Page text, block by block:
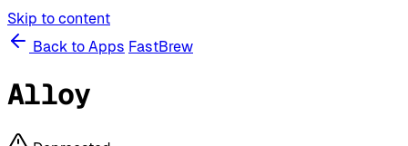
Skip to content
Back to Apps FastBrew
Alloy